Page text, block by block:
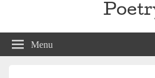
Menu